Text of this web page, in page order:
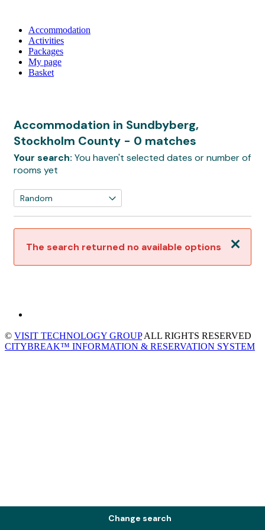
Accommodation
Activities
Packages
My page
Basket
Accommodation in Sundbyberg,
Stockholm County - 0 matches
Your search: You haven't selected dates or number of
rooms yet
Close
The search returned no available options
Change search
© VISIT TECHNOLOGY GROUPALL RIGHTS RESERVED
CITYBREAK™ INFORMATION & RESERVATION SYSTEM